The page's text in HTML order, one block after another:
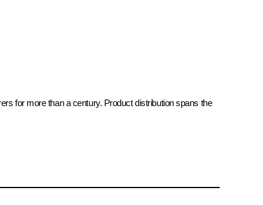
for more than a century. Product distribution spans the